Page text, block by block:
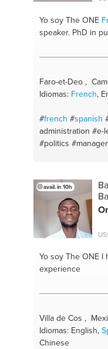
Yo soy The ONE
speaker. PhD in
Faro-et-Deo ,
Idiomas: French,
#french #spanish
administration #e-
#politics
avail. in 10h
Yo soy The ONEI
experience
Villa de Cos ,
Idiomas: English,
Chinese